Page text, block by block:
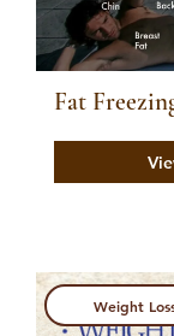
Fat
Weight